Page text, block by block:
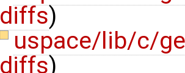
diffs)
uspace/lib/c/
diffs)